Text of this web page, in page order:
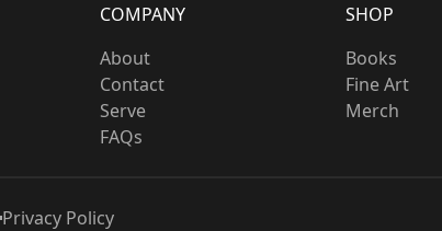
COMPANY
About
Contact
Serve
FAQs
SHOP
Books
Fine Art
Merch
Privacy Policy